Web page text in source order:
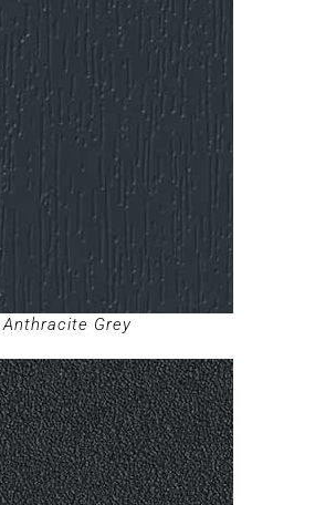
Anthracite Grey